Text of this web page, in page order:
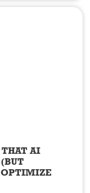
AI
OPTIMIZE